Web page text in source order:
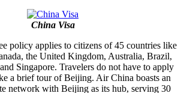
China Visa
policy applies to citizens of 45 countries like
the United Kingdom, Australia, Brazil,
Singapore. Travelers do not have to apply
a brief tour of Beijing. Air China boasts an
network with Beijing as its hub, serving 30